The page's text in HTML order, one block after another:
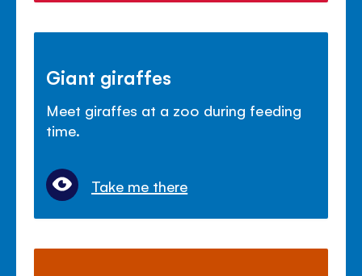
Giant giraffes
Meet giraffes at a zoo during feeding
time.
Take me there